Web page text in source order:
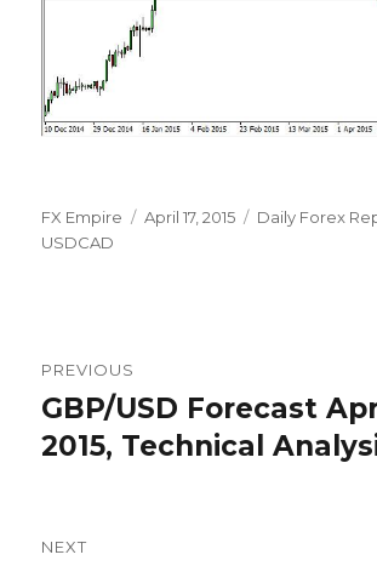
Author
FX Empire
Posted
April 17, 2015 Categories
Daily Forex
USDCAD
navigation
PREVIOUS
Previous
post:
GBP/USD Forecast
2015, Technical
NEXT